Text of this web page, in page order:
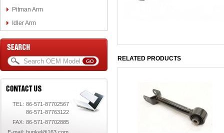
Pitman Arm
Idler Arm
TEL: 86-571-87702567
86-571-87763122
FAX: 86-571-87702885
RELATED PRODUCTS